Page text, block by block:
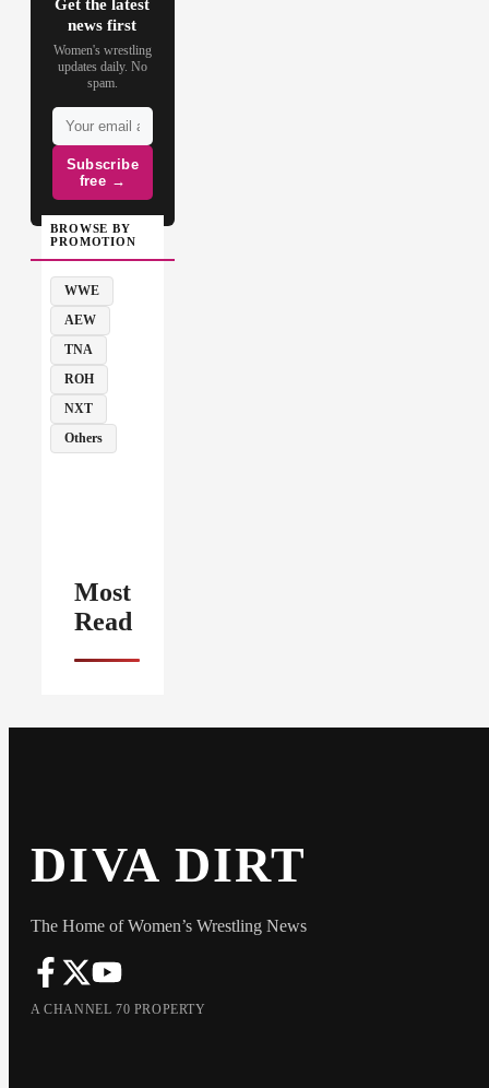
Get the latest
news first
Women's wrestling
updates daily. No
spam.
Subscribe
free →
BROWSE BY
PROMOTION
WWE
AEW
TNA
ROH
NXT
Others
Most
Read
DIVA DIRT
The Home of Women’s Wrestling News
A CHANNEL 70 PROPERTY